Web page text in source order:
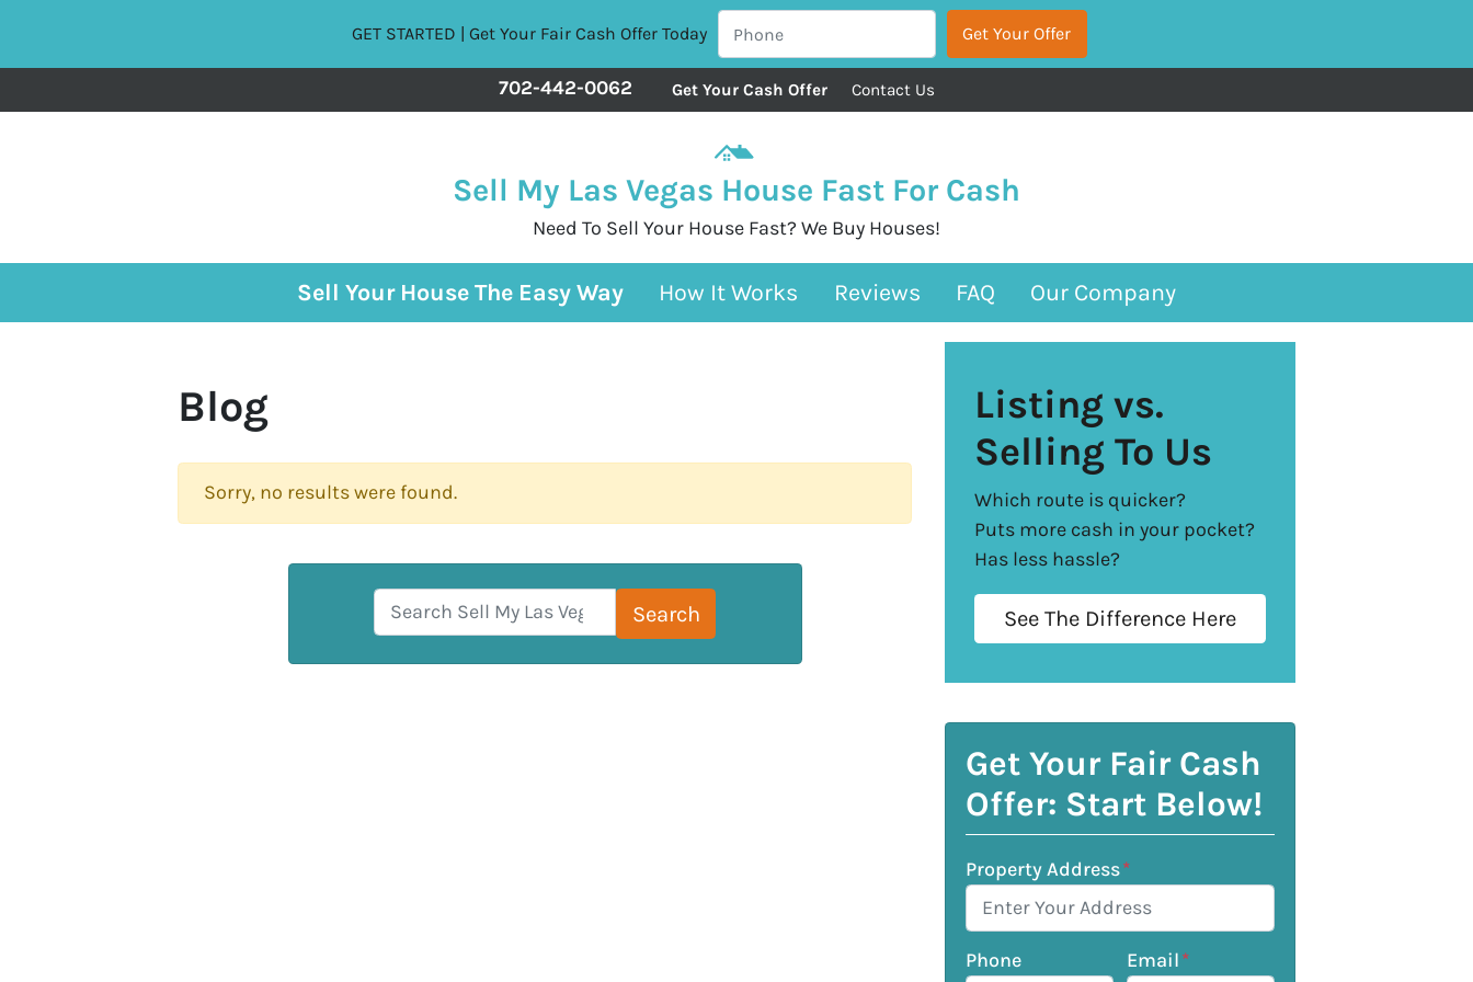
GET STARTED | Get Your Fair Cash Offer Today
Sell My Las Vegas House Fast For Cash
Need To Sell Your House Fast? We Buy Houses!
702-442-0062 Get Your Cash Offer Contact Us
Sell Your House The Easy Way How It Works Reviews FAQ Our Company
Blog
Sorry, no results were found.
Search for:
Search
Listing vs.
Selling To Us
Which route is quicker?
Puts more cash in your pocket?
Has less hassle?
See The Difference Here
Get Your Fair Cash
Offer: Start Below!
Property Address*
Phone Email*